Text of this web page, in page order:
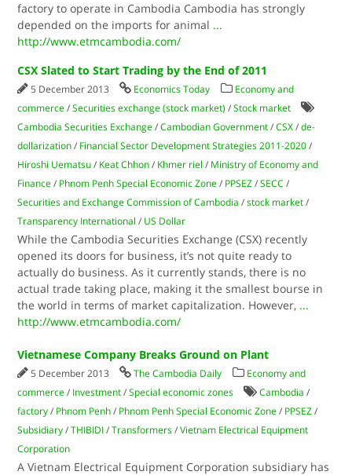
factory to operate in Cambodia Cambodia has strongly
depended on the imports for animal ...
http://www.etmcambodia.com/
CSX Slated to Start Trading by the End of 2011
5 December 2013 Economics Today
Economy and
commerce /Securities exchange (stock market) /Stock market
Cambodia Securities Exchange /Cambodian Government /CSX /de-
dollarization / Financial Sector Development Strategies 2011-2020 /
Hiroshi Uematsu / Keat Chhon / Khmer riel / Ministry of Economy and
Finance / Phnom Penh Special Economic Zone / PPSEZ /SECC /
Securities and Exchange Commission of Cambodia /stock market /
Transparency International / US Dollar
While the Cambodia Securities Exchange (CSX) recently
opened its doors for business, it’s not quite ready to
actually do business. As it currently stands, there is no
actual trade taking place, making it the smallest bourse in
the world in terms of market capitalization. However, ...
http://www.etmcambodia.com/
Vietnamese Company Breaks Ground on Plant
5 December 2013 The Cambodia Daily
Economy and
commerce / Investment /Special economic zones Cambodia /
factory / Phnom Penh / Phnom Penh Special Economic Zone / PPSEZ /
Subsidiary /THIBIDI /Transformers /Vietnam Electrical Equipment
Corporation
A Vietnam Electrical Equipment Corporation subsidiary has